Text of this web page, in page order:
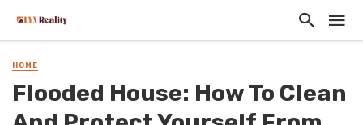
HOME
Flooded House: How To Clean